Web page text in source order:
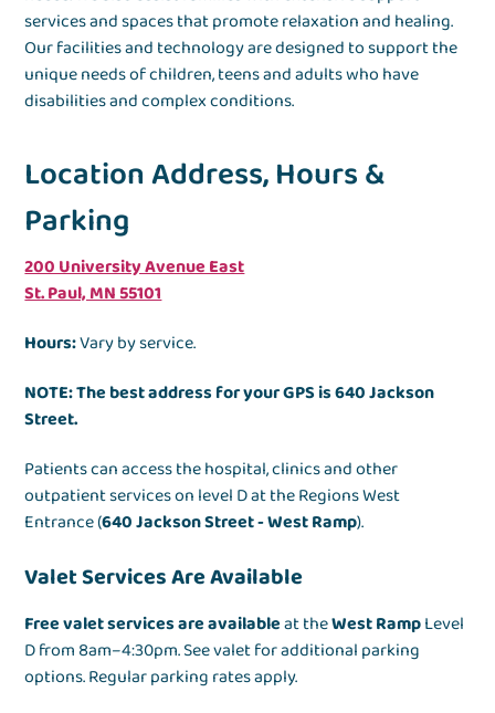
services and spaces that promote relaxation and healing.
Our facilities and technology are designed to support the
unique needs of children, teens and adults who have
disabilities and complex conditions.
Location Address, Hours &
Parking
200 University Avenue East
St. Paul, MN 55101
Hours:Vary by service.
NOTE: The best address for your GPS is 640 Jackson
Street.
Patients can access the hospital, clinics and other
outpatient services on level D at the Regions West
Entrance (640 Jackson Street - West Ramp).
Valet Services Are Available
Free valet services are availableat theWest RampLevel
D from 8am–4:30pm. See valet for additional parking
options. Regular parking rates apply.